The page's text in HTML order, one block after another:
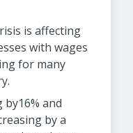
is affecting
with wages
for many
and
by a